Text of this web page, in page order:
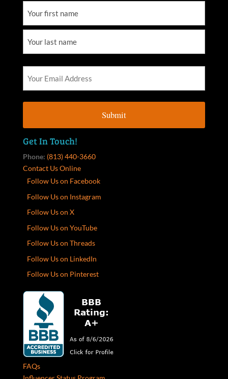
Get In Touch!
Phone: (813) 440-3660
Contact Us Online
Follow Us on Facebook
Follow Us on Instagram
Follow Us on X
Follow Us on YouTube
Follow Us on Threads
Follow Us on LinkedIn
Follow Us on Pinterest
FAQs